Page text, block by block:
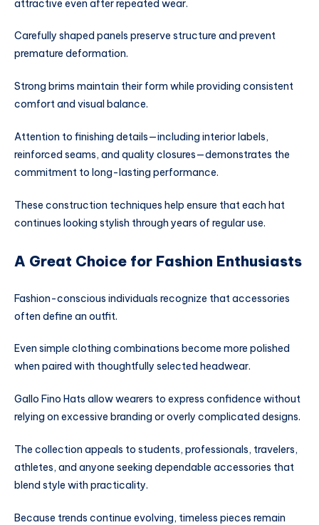
attractive even after repeated wear.
Carefully shaped panels preserve structure and prevent
premature deformation.
Strong brims maintain their form while providing consistent
comfort and visual balance.
Attention to finishing details—including interior labels,
reinforced seams, and quality closures—demonstrates the
commitment to long-lasting performance.
These construction techniques help ensure that each hat
continues looking stylish through years of regular use.
A Great Choice for Fashion Enthusiasts
Fashion-conscious individuals recognize that accessories
often define an outfit.
Even simple clothing combinations become more polished
when paired with thoughtfully selected headwear.
Gallo Fino Hats allow wearers to express confidence without
relying on excessive branding or overly complicated designs.
The collection appeals to students, professionals, travelers,
athletes, and anyone seeking dependable accessories that
blend style with practicality.
Because trends continue evolving, timeless pieces remain